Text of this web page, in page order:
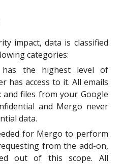
impact, data is classified
categories:
has the highest level of
has access to it. All emails
files from your Google
and Mergo never
data.
for Mergo to perform
from the add-on,
out of this scope. All